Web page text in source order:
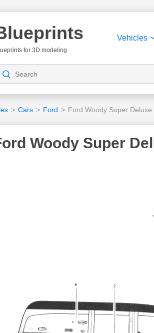
for 3D modeling
Vehicles
> Cars > Ford > Ford Woody Super Deluxe
Woody Super